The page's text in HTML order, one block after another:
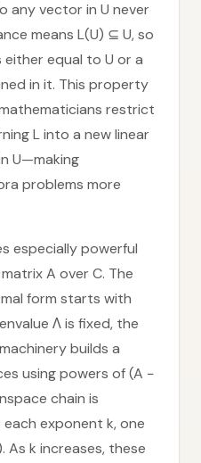
any vector in U never
means L(U) ⊆ U, so
either equal to U or a
in it. This property
restrict
L into a new linear
U—making
problems more
especially powerful
A over C. The
form starts with
Λ is fixed, the
builds a
using powers of (A −
chain is
exponent k, one
As k increases, these